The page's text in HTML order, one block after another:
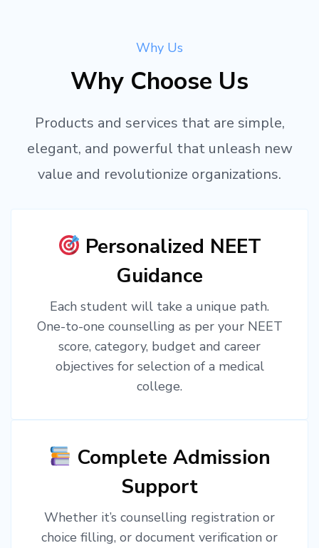
Why Us
Why Choose Us
Products and services that are simple,
elegant, and powerful that unleash new
value and revolutionize organizations.
Personalized NEET
Guidance
Each student will take a unique path.
One-to-one counselling as per your NEET
score, category, budget and career
objectives for selection of a medical
college.
Complete Admission
Support
Whether it’s counselling registration or
choice filling, or document verification or